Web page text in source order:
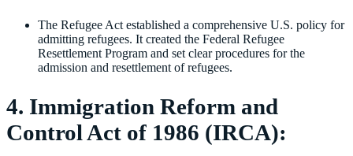
The Refugee Act established a comprehensive U.S. policy for
admitting refugees. It created the Federal Refugee
Resettlement Program and set clear procedures for the
admission and resettlement of refugees.
4. Immigration Reform and
Control Act of 1986 (IRCA):